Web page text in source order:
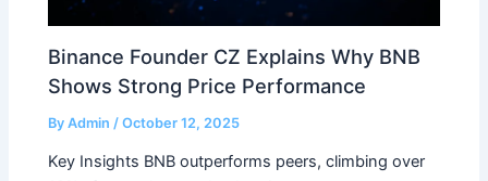
Binance Founder CZ Explains Why BNB
Shows Strong Price Performance
ByAdmin /October 12, 2025
Key Insights BNB outperforms peers, climbing over